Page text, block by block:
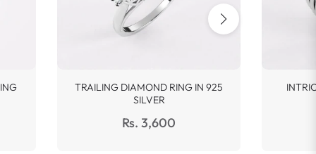
TRAILING DIAMOND RING IN 925
SILVER
Regular
Rs. 3,600